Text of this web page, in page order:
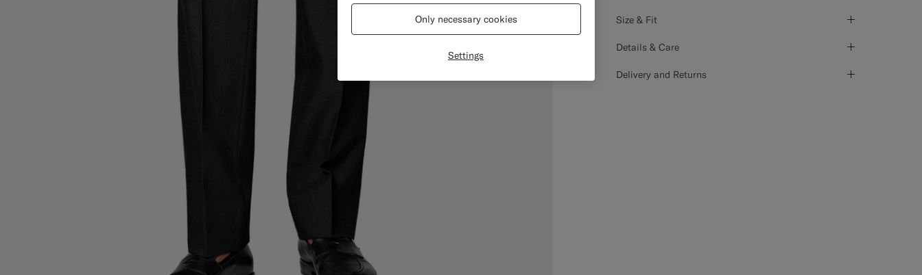
Size & Fit
Details & Care
Delivery and Returns
Settings
Only necessary cookies